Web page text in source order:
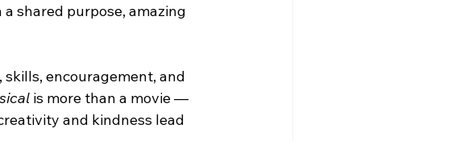
shared purpose, amazing
encouragement, and
is more than a movie —
and kindness lead